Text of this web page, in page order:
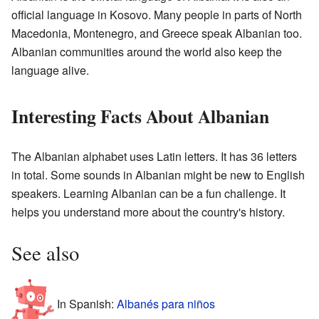
official language in Kosovo. Many people in parts of North
Macedonia, Montenegro, and Greece speak Albanian too.
Albanian communities around the world also keep the
language alive.
Interesting Facts About Albanian
The Albanian alphabet uses Latin letters. It has 36 letters
in total. Some sounds in Albanian might be new to English
speakers. Learning Albanian can be a fun challenge. It
helps you understand more about the country's history.
See also
In Spanish: Albanés para niños